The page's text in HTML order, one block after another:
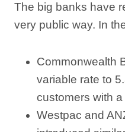
The big banks have
very public way. In
Commonwealth
variable rate to
customers with
Westpac and